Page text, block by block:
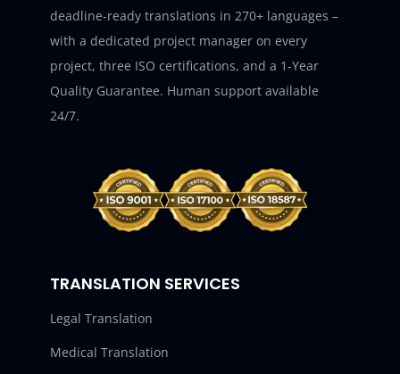
deadline-ready translations in 270+ languages –
with a dedicated project manager on every
project, three ISO certifications, and a 1-Year
Quality Guarantee. Human support available
24/7.
TRANSLATION SERVICES
Legal Translation
Medical Translation